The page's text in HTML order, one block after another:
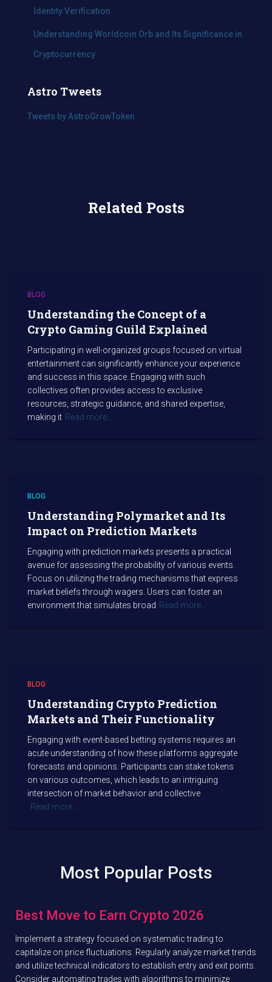
Identity Verification
Understanding Worldcoin Orb and Its Significance in
Cryptocurrency
Astro Tweets
Tweets by AstroGrowToken
Related Posts
BLOG
Understanding the Concept of a
Crypto Gaming Guild Explained
Participating in well-organized groups focused on virtual
entertainment can significantly enhance your experience
and success in this space. Engaging with such
collectives often provides access to exclusive
resources, strategic guidance, and shared expertise,
making it Read more…
BLOG
Understanding Polymarket and Its
Impact on Prediction Markets
Engaging with prediction markets presents a practical
avenue for assessing the probability of various events.
Focus on utilizing the trading mechanisms that express
market beliefs through wagers. Users can foster an
environment that simulates broad Read more…
BLOG
Understanding Crypto Prediction
Markets and Their Functionality
Engaging with event-based betting systems requires an
acute understanding of how these platforms aggregate
forecasts and opinions. Participants can stake tokens
on various outcomes, which leads to an intriguing
intersection of market behavior and collective
Read more…
Most Popular Posts
Best Move to Earn Crypto 2026
Implement a strategy focused on systematic trading to
capitalize on price fluctuations. Regularly analyze market trends
and utilize technical indicators to establish entry and exit points.
Consider automating trades with algorithms to minimize